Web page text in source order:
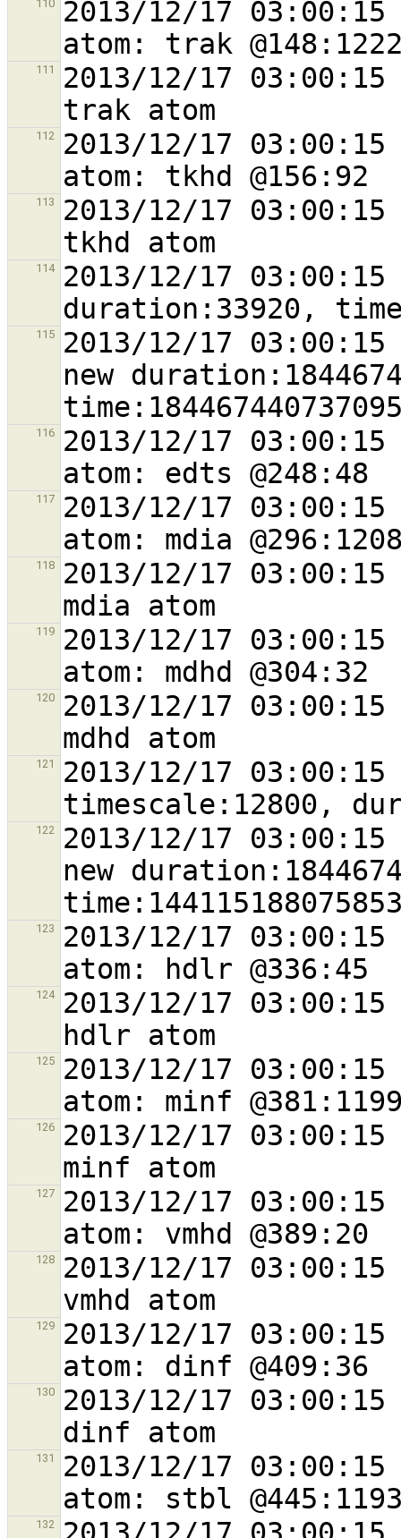
110 2013/12/17
111
2013/12/17
112
2013/12/17
113
2013/12/17
114 2013/12/17
115
2013/12/17
new
116
2013/12/17
117 2013/12/17
118
2013/12/17
119
2013/12/17
120
2013/12/17
121 2013/12/17 03:00:15
122
2013/12/17 03:00:15
new
123
2013/12/17
124
2013/12/17
125 2013/12/17
126
2013/12/17
127
2013/12/17
128
2013/12/17
129
2013/12/17
130
2013/12/17
131 2013/12/17
132